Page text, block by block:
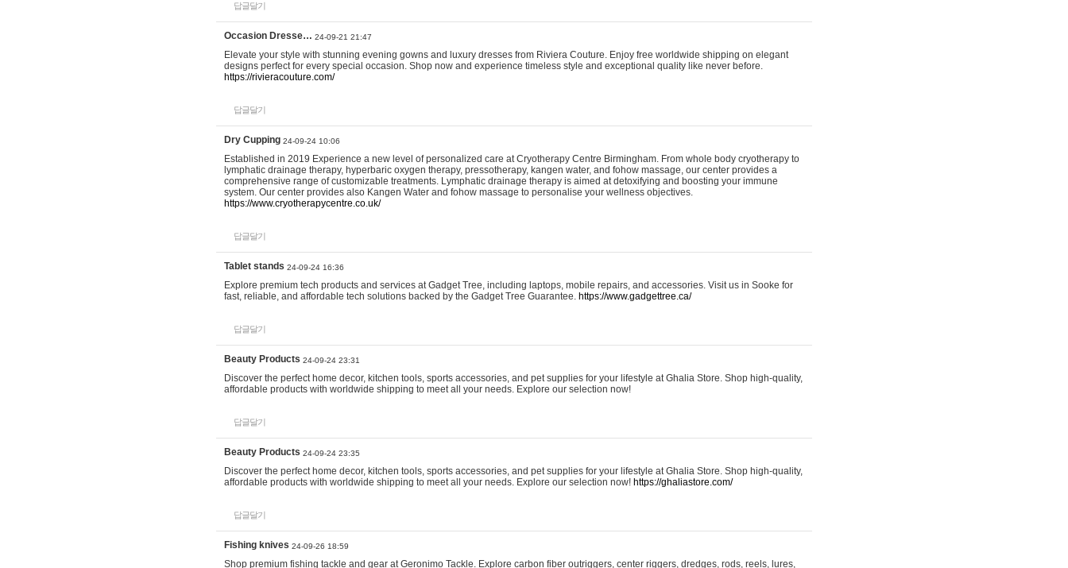
답글달기
Occasion Dresse… 24-09-21 21:47
Elevate your style with stunning evening gowns and luxury dresses from Riviera Couture. Enjoy free worldwide shipping on elegant
designs perfect for every special occasion. Shop now and experience timeless style and exceptional quality like never before.
https://rivieracouture.com/
답글달기
Dry Cupping 24-09-24 10:06
Established in 2019 Experience a new level of personalized care at Cryotherapy Centre Birmingham. From whole body cryotherapy to
lymphatic drainage therapy, hyperbaric oxygen therapy, pressotherapy, kangen water, and fohow massage, our center provides a
comprehensive range of customizable treatments. Lymphatic drainage therapy is aimed at detoxifying and boosting your immune
system. Our center provides also Kangen Water and fohow massage to personalise your wellness objectives.
https://www.cryotherapycentre.co.uk/
답글달기
Tablet stands 24-09-24 16:36
Explore premium tech products and services at Gadget Tree, including laptops, mobile repairs, and accessories. Visit us in Sooke for
fast, reliable, and affordable tech solutions backed by the Gadget Tree Guarantee. https://www.gadgettree.ca/
답글달기
Beauty Products 24-09-24 23:31
Discover the perfect home decor, kitchen tools, sports accessories, and pet supplies for your lifestyle at Ghalia Store. Shop high-quality,
affordable products with worldwide shipping to meet all your needs. Explore our selection now!
답글달기
Beauty Products 24-09-24 23:35
Discover the perfect home decor, kitchen tools, sports accessories, and pet supplies for your lifestyle at Ghalia Store. Shop high-quality,
affordable products with worldwide shipping to meet all your needs. Explore our selection now! https://ghaliastore.com/
답글달기
Fishing knives 24-09-26 18:59
Shop premium fishing tackle and gear at Geronimo Tackle. Explore carbon fiber outriggers, center riggers, dredges, rods, reels, lures,